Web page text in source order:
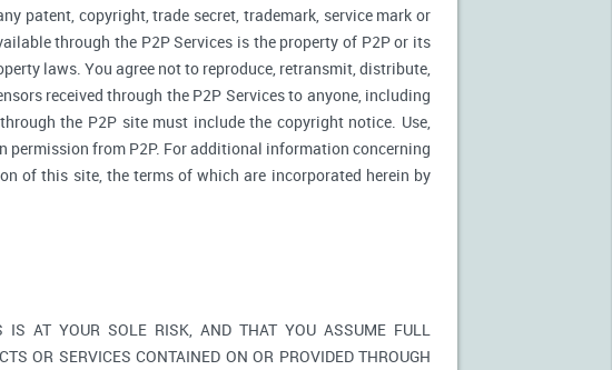
patent, copyright, trade secret, trademark, service mark or
through the P2P Services is the property of P2P or its
laws. You agree not to reproduce, retransmit, distribute,
received through the P2P Services to anyone, including
the P2P site must include the copyright notice. Use,
from P2P. For additional information concerning
of this site, the terms of which are incorporated herein by
IS AT YOUR SOLE RISK, AND THAT YOU ASSUME FULL
OR SERVICES CONTAINED ON OR PROVIDED THROUGH